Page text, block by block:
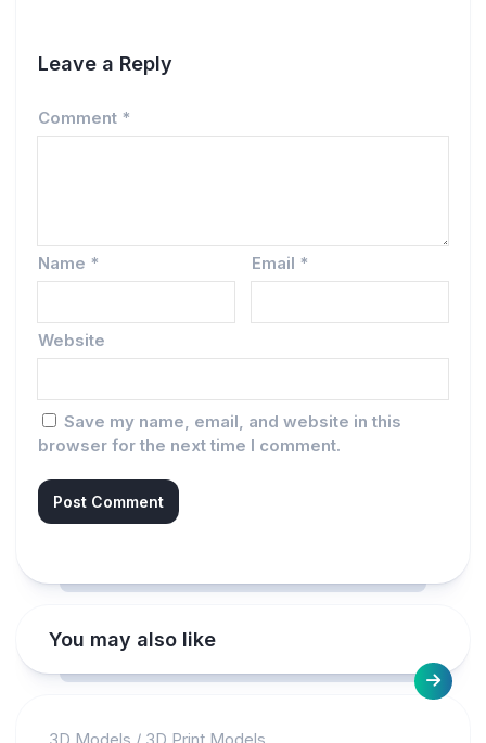
Leave a Reply
Comment *
Name * Email *
Website
Save my name, email, and website in this
browser for the next time I comment.
You may also like